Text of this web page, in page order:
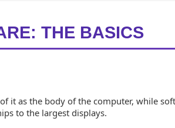
THE BASICS
it as the body of the computer, while
to the largest displays.